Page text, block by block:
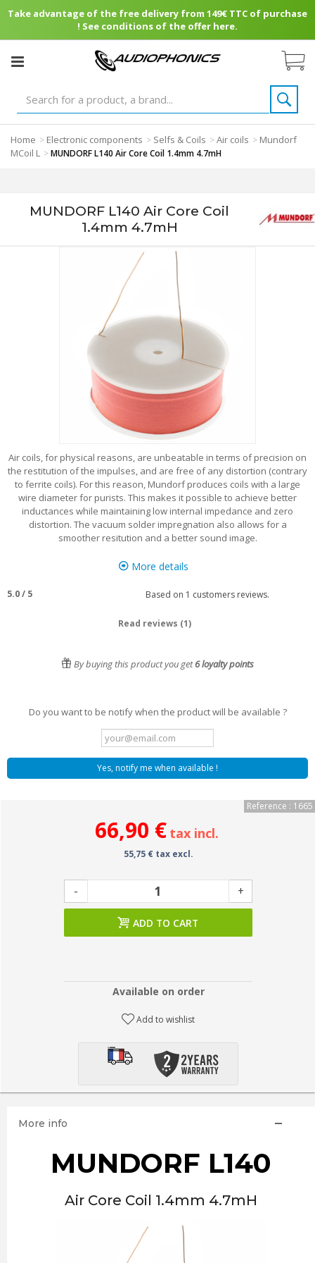
Take advantage of the free delivery from 149€ TTC of purchase
! See conditions of the offer here.
Home > Electronic components > Selfs & Coils >Air coils > Mundorf
MCoil L >MUNDORF L140 Air Core Coil 1.4mm 4.7mH
MUNDORF L140 Air Core Coil
1.4mm 4.7mH
Air coils, for physical reasons, are unbeatable in terms of precision on
the restitution of the impulses, and are free of any distortion (contrary
to ferrite coils). For this reason, Mundorf produces coils with a large
wire diameter for purists. This makes it possible to achieve better
inductances while maintaining low internal impedance and zero
distortion. The vacuum solder impregnation also allows for a
smoother resitution and a better sound image.
More details
5.0/ 5 Based on 1 customers reviews.
Read reviews (1)
By buying this product you get6loyalty points
Do you want to be notify when the product will be available ?
Yes, notify me when available !
Reference : 1665
66,90 € tax incl.
55,75 € tax excl.
- +
ADD TO CART
Available on order
Add to wishlist
More info
MUNDORF L140
Air Core Coil 1.4mm 4.7mH